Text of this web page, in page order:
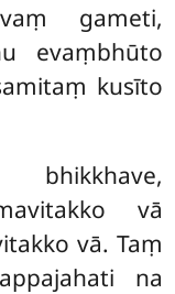
gameti,
evaṃbhūto
kusīto
bhikkhave,
vā
vā. Taṃ
na